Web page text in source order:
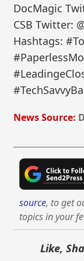
DocMagic
CSB Twitter:
Hashtags:
News Source:
source, to get
topics in your
Like,